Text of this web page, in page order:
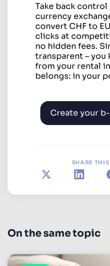
Take back
currency
convert CHF to
clicks at
no hidden fees.
transparent –
from your rental
belongs: in your
Create your
SHARE
X LinkedIn
On the same topic